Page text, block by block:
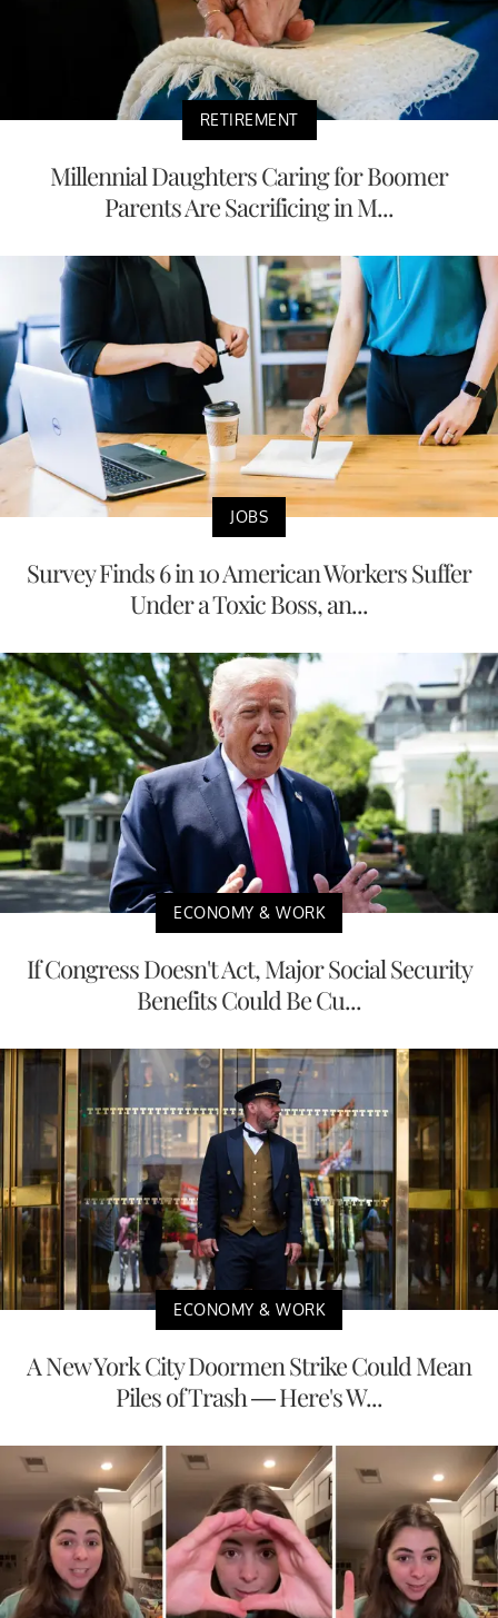
RETIREMENT
Millennial Daughters Caring for Boomer
Parents Are Sacrificing in M...
JOBS
Survey Finds 6 in 10 American Workers Suffer
Under a Toxic Boss, an...
ECONOMY & WORK
If Congress Doesn't Act, Major Social Security
Benefits Could Be Cu...
ECONOMY & WORK
A New York City Doormen Strike Could Mean
Piles of Trash — Here's W...